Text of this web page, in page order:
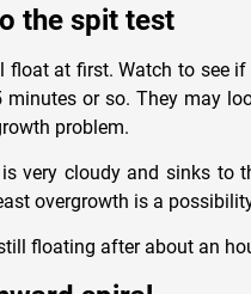
the spit test
float at first. Watch to see
minutes or so. They may
problem.
very cloudy and sinks to
overgrowth is a
floating after about an